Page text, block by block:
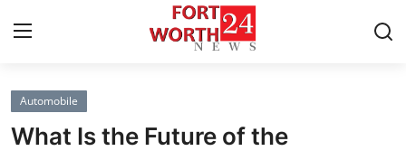
Home
Automobile
What Is the Future of the